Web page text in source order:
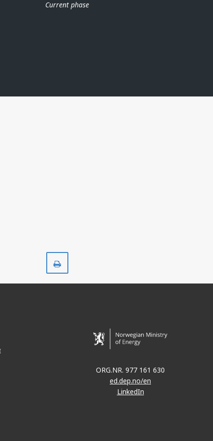
Current phase
ORG.NR. 977 161 630
ed.dep.no/en
LinkedIn